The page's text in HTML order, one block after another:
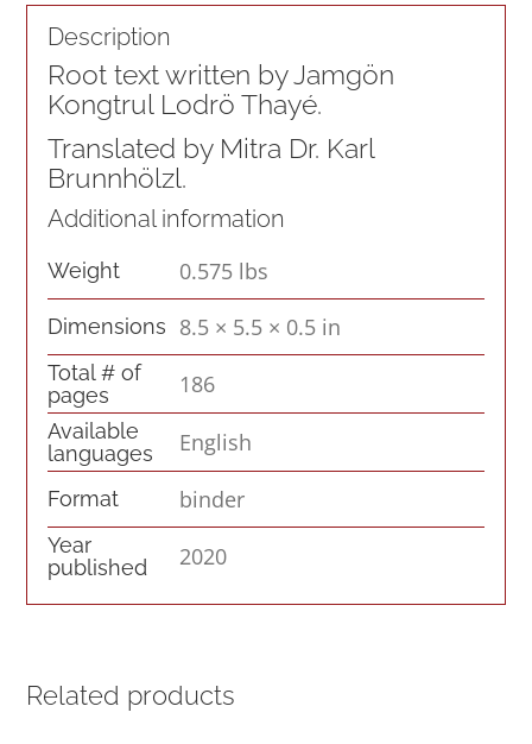
Knowledge
–
Root
Text
quantity
Description
Root text written by Jamgön
Kongtrul Lodrö Thayé.
Translated by Mitra Dr. Karl
Brunnhölzl.
Additional information
Weight 0.575 lbs
Dimensions 8.5 × 5.5 × 0.5 in
Total # of
pages
186
Available
languages
English
Format binder
Year
published
2020
Related products